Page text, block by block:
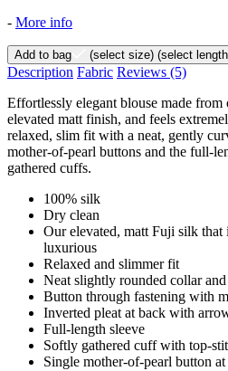
- More info
Add to bag (select size) (select
Description Fabric Reviews (5)
Effortlessly elegant blouse made
elevated matt finish, and feels
relaxed, slim fit with a neat, gently
mother-of-pearl buttons and the full-
gathered cuffs.
100% silk
Dry clean
Our elevated, matt Fuji silk that
luxurious
Relaxed and slimmer fit
Neat slightly rounded collar and
Button through fastening with
Inverted pleat at back with
Full-length sleeve
Softly gathered cuff with top-
Single mother-of-pearl button